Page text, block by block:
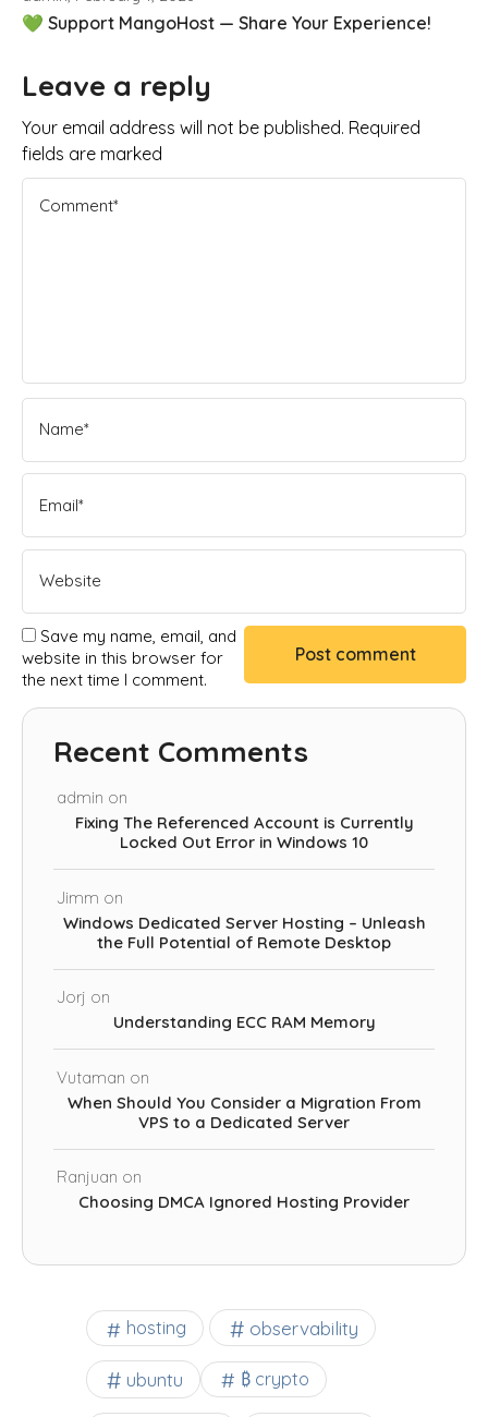
💚 Support MangoHost — Share Your Experience!
Leave a reply
Your email address will not be published. Required
fields are marked
Save my name, email, and
website in this browser for
the next time I comment.
Recent Comments
admin on
Fixing The Referenced Account is Currently
Locked Out Error in Windows 10
Jimm on
Windows Dedicated Server Hosting – Unleash
the Full Potential of Remote Desktop
Jorj on
Understanding ECC RAM Memory
Vutaman on
When Should You Consider a Migration From
VPS to a Dedicated Server
Ranjuan on
Choosing DMCA Ignored Hosting Provider
hosting observability
ubuntu ₿ crypto